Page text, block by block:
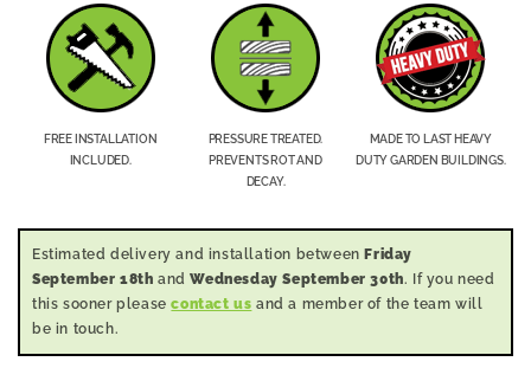
FREE INSTALLATION
INCLUDED.
PRESSURE TREATED.
PREVENTS ROT AND
DECAY.
MADE TO LAST HEAVY
DUTY GARDEN BUILDINGS.
Estimated delivery and installation betweenFriday
September 18th andWednesday September 30th. If you need
this sooner pleasecontact us and a member of the team will
be in touch.